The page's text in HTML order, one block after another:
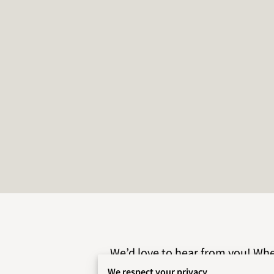
We’d love to hear from you!
reach out
We respect your privacy